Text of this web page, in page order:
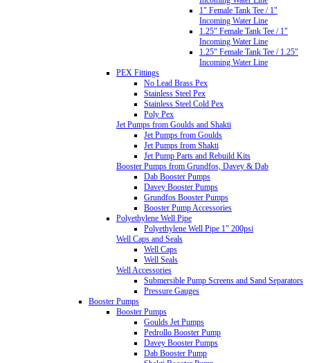
1" Female Tank Tee / 1"
Incoming Water Line
1.25" Female Tank Tee / 1"
Incoming Water Line
1.25" Female Tank Tee / 1.25"
Incoming Water Line
PEX Fittings
No Lead Brass Pex
Stainless Steel Pex
Stainless Steel Cold Pex
Poly Pex
Jet Pumps from Goulds and Shakti
Jet Pumps from Goulds
Jet Pumps from Shakti
Jet Pump Parts and Rebuild Kits
Booster Pumps from Grundfos, Davey & Dab
Dab Booster Pumps
Davey Booster Pumps
Grundfos Booster Pumps
Booster Pump Accessories
Polyethylene Well Pipe
Polyethylene Well Pipe 1" 200psi
Well Caps and Seals
Well Caps
Well Seals
Well Accessories
Submersible Pump Screens and Sand Separators
Pressure Gauges
Booster Pumps
Booster Pumps
Goulds Jet Pumps
Pedrollo Booster Pump
Davey Booster Pumps
Dab Booster Pump